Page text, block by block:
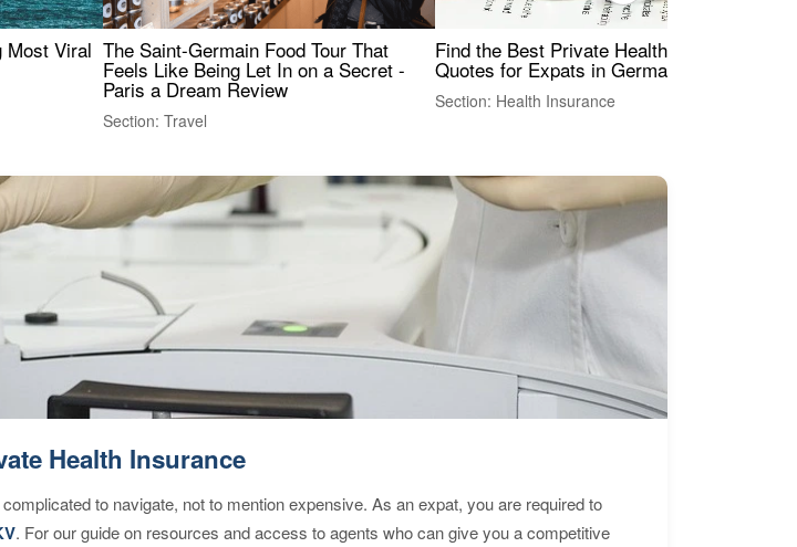
Most Viral The Saint-Germain Food Tour That
Feels Like Being Let In on a Secret -
Paris a Dream Review
Section: Travel
Find the Best Private Health Insurance
Quotes for Expats in Germany
Section: Health Insurance
Health Insurance
to navigate, not to mention expensive. As an expat, you are required to
. For our guide on resources and access to agents who can give you a competitive